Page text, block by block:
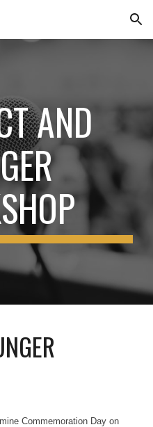
Skip to navigation
AND
Commemoration Day on